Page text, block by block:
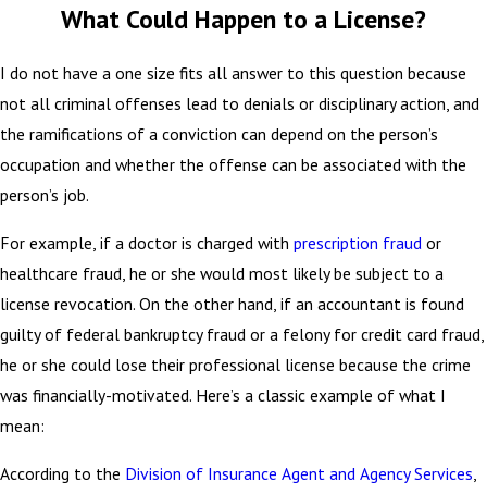
What Could Happen to a License?
I do not have a one size fits all answer to this question because
not all criminal offenses lead to denials or disciplinary action, and
the ramifications of a conviction can depend on the person’s
occupation and whether the offense can be associated with the
person’s job.
For example, if a doctor is charged with prescription fraud or
healthcare fraud, he or she would most likely be subject to a
license revocation. On the other hand, if an accountant is found
guilty of federal bankruptcy fraud or a felony for credit card fraud,
he or she could lose their professional license because the crime
was financially-motivated. Here’s a classic example of what I
mean:
According to the Division of Insurance Agent and Agency Services